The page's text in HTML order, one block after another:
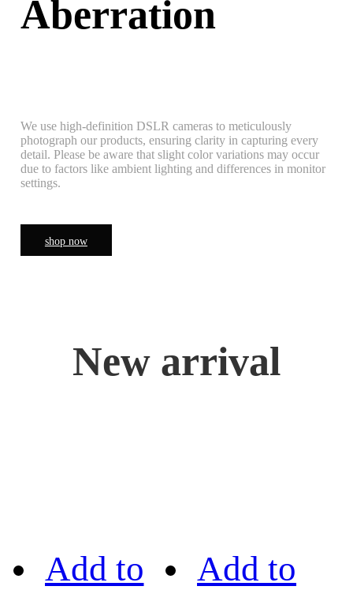
Aberration
We use high-definition DSLR cameras to meticulously
photograph our products, ensuring clarity in capturing every
detail. Please be aware that slight color variations may occur
due to factors like ambient lighting and differences in monitor
settings.
shop now
New arrival
Add to Add to